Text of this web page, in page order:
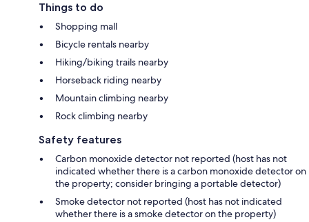
Things to do
Shopping mall
Bicycle rentals nearby
Hiking/biking trails nearby
Horseback riding nearby
Mountain climbing nearby
Rock climbing nearby
Safety features
Carbon monoxide detector not reported (host has not
indicated whether there is a carbon monoxide detector on
the property; consider bringing a portable detector)
Smoke detector not reported (host has not indicated
whether there is a smoke detector on the property)